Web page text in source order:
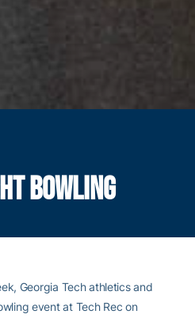
BOWLING
Georgia Tech athletics and
event at Tech Rec on